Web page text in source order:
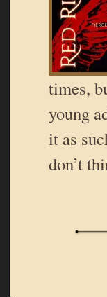
times,
young
it as
don’t